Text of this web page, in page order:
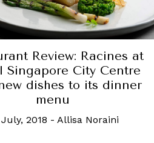
Review: Racines at
Singapore City Centre
dishes to its dinner
menu
2018 - Allisa Noraini